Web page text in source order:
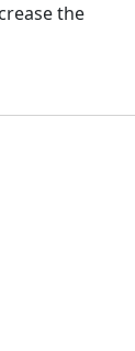
the